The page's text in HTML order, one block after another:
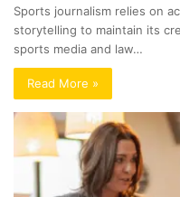
Sports journalism relies on
storytelling to maintain its
sports media and law…
Read More »